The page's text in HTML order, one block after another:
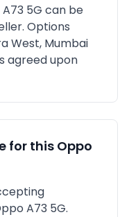
5G can be
Options
West, Mumbai
agreed upon
for thisOppo
A73 5G.